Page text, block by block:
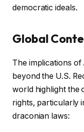
democratic ideals.
Global
The implications
beyond the U.S.
world highlight the
rights, particularly
draconian laws: